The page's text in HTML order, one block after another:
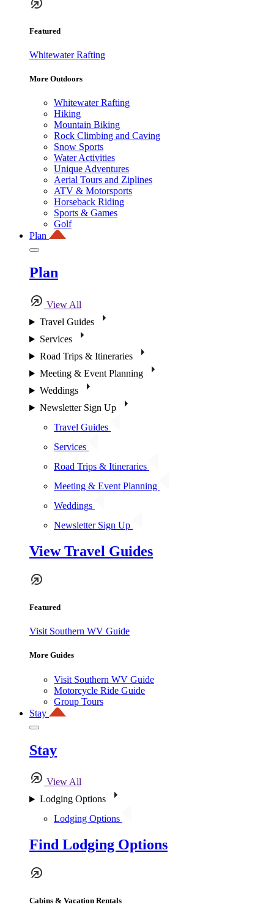
Featured
Whitewater Rafting
More Outdoors
Whitewater Rafting
Hiking
Mountain Biking
Rock Climbing and Caving
Snow Sports
Water Activities
Unique Adventures
Aerial Tours and Ziplines
ATV & Motorsports
Horseback Riding
Sports & Games
Golf
Plan
Plan
View All
Travel Guides
Services
Road Trips & Itineraries
Meeting & Event Planning
Weddings
Newsletter Sign Up
Travel Guides
Services
Road Trips & Itineraries
Meeting & Event Planning
Weddings
Newsletter Sign Up
View Travel Guides
Featured
Visit Southern WV Guide
More Guides
Visit Southern WV Guide
Motorcycle Ride Guide
Group Tours
Stay
Stay
View All
Lodging Options
Lodging Options
Find Lodging Options
Cabins & Vacation Rentals